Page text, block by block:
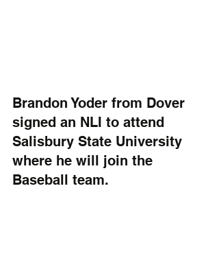
Brandon Yoder from Dover
signed an NLI to attend
Salisbury State University
where he will join the
Baseball team.